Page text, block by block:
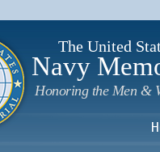
The United
Navy
Honoring the Men &